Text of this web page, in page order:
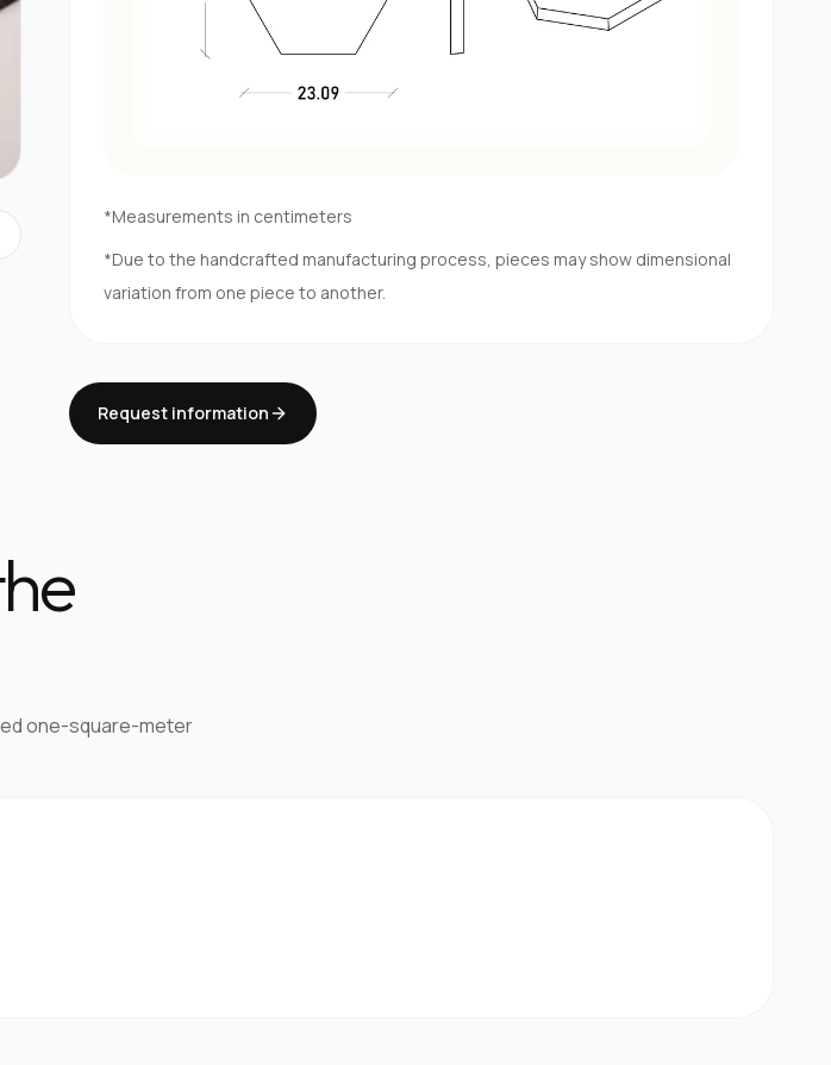
*Measurements in centimeters
*Due to the handcrafted manufacturing process, pieces may show dimensional
variation from one piece to another.
Request information
one-square-meter